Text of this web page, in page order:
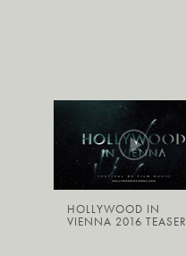
HOLLYWOOD IN
VIENNA 2016 TEASER